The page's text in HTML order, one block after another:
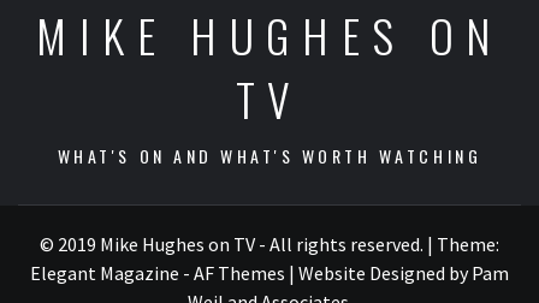
MIKE HUGHES ON
TV
WHAT'S ON AND WHAT'S WORTH WATCHING
© 2019 Mike Hughes on TV - All rights reserved. | Theme:
Elegant Magazine - AF Themes | Website Designed by Pam